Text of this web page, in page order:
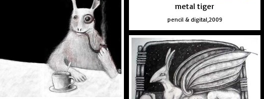
metal tiger
pencil & digital,2009